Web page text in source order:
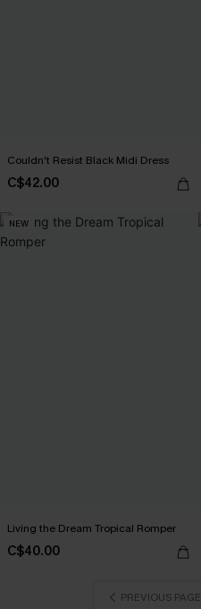
Couldn't Resist Black Midi Dress
C$42.00
NEW
Living the Dream Tropical Romper
C$40.00
PREVIOUS PAGE